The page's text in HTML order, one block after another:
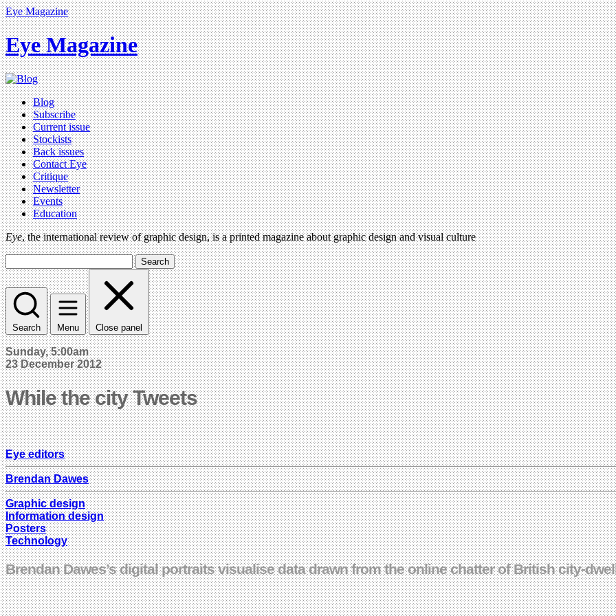
Eye Magazine
Eye Magazine
Blog
Subscribe
Current issue
Stockists
Back issues
Contact Eye
Critique
Newsletter
Events
Education
Eye, the international review of graphic design, is a printed magazine about graphic design and visual culture
Search
Search Menu Close panel
Sunday, 5:00am
23 December 2012
While the city Tweets
Eye editors
Brendan Dawes
Graphic design
Information design
Posters
Technology
Brendan Dawes’s digital portraits visualise data drawn from the online chatter of British city-